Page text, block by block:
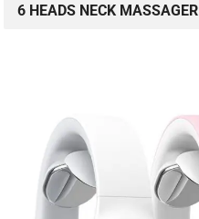
6 HEADS NECK MASSAGER